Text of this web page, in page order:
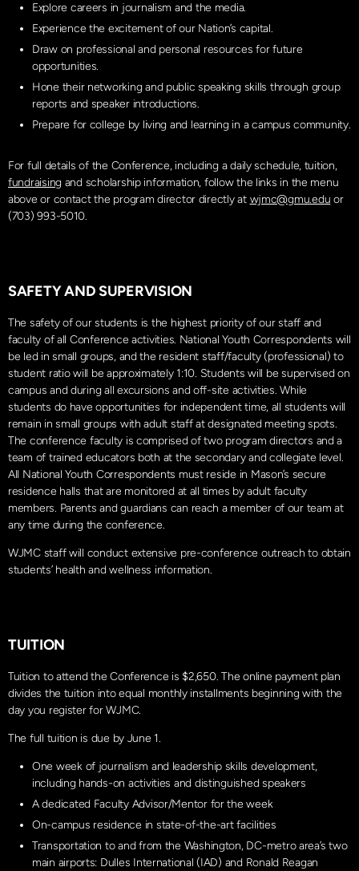
Explore careers in journalism and the media.
Experience the excitement of our Nation’s capital.
Draw on professional and personal resources for future
opportunities.
Hone their networking and public speaking skills through group
reports and speaker introductions.
Prepare for college by living and learning in a campus community.
For full details of the Conference, including a daily schedule, tuition,
fundraising and scholarship information, follow the links in the menu
above or contact the program director directly at wjmc@gmu.edu or
(703) 993-5010.
SAFETY AND SUPERVISION
The safety of our students is the highest priority of our staff and
faculty of all Conference activities. National Youth Correspondents will
be led in small groups, and the resident staff/faculty (professional) to
student ratio will be approximately 1:10. Students will be supervised on
campus and during all excursions and off-site activities. While
students do have opportunities for independent time, all students will
remain in small groups with adult staff at designated meeting spots.
The conference faculty is comprised of two program directors and a
team of trained educators both at the secondary and collegiate level.
All National Youth Correspondents must reside in Mason’s secure
residence halls that are monitored at all times by adult faculty
members. Parents and guardians can reach a member of our team at
any time during the conference.
WJMC staff will conduct extensive pre-conference outreach to obtain
students’ health and wellness information.
TUITION
Tuition to attend the Conference is $2,650. The online payment plan
divides the tuition into equal monthly installments beginning with the
day you register for WJMC.
The full tuition is due by June 1.
One week of journalism and leadership skills development,
including hands-on activities and distinguished speakers
A dedicated Faculty Advisor/Mentor for the week
On-campus residence in state-of-the-art facilities
Transportation to and from the Washington, DC-metro area’s two
main airports: Dulles International (IAD) and Ronald Reagan